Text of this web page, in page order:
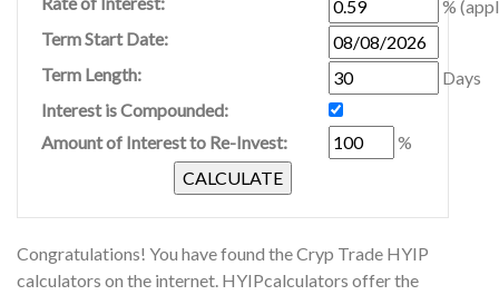
%
Term Start Date:
Term Length:
Days
Interest is Compounded:
Amount of Interest to Re-Invest:
%
Congratulations! You have found the Cryp Trade HYIP
calculators on the internet. HYIPcalculators offer the